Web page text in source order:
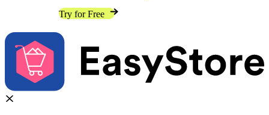
Try for Free